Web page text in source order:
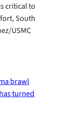
critical to
South
USMC
brawl
turned